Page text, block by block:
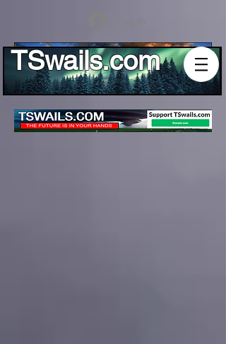
TSwails.com